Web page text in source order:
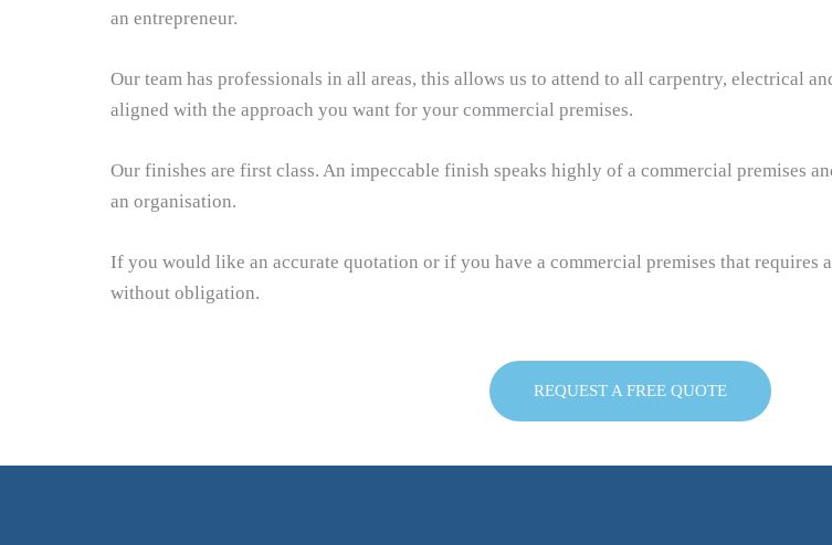
an entrepreneur.
Our team has professionals in all areas, this allows us to attend to all carpentry, electrical
aligned with the approach you want for your commercial premises.
Our finishes are first class. An impeccable finish speaks highly of a commercial premises
an organisation.
If you would like an accurate quotation or if you have a commercial premises that requires
without obligation.
REQUEST A FREE QUOTE